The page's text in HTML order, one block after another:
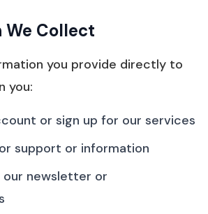
Collect
you provide directly to
you:
or sign up for our services
support or information
our newsletter or